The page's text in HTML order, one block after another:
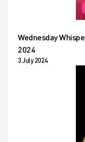
Wednesday
2024
3 July 2024